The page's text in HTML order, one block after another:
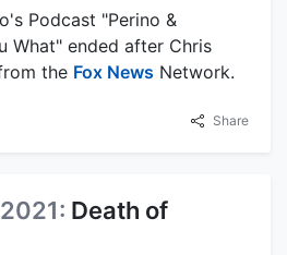
Podcast "Perino &
What" ended after Chris
the Fox News Network.
Share
Death of